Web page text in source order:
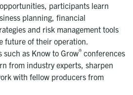
participants learn
planning, financial
and risk management tools
future of their operation.
such as Know to Grow® conferences
from industry experts, sharpen
with fellow producers from